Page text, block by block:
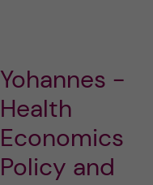
Yohannes -
Health
Economics
Policy and